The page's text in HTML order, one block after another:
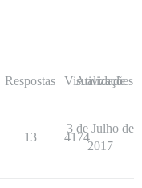
Respostas Visualizações
Atividade
13 4174
3 de Julho de
2017